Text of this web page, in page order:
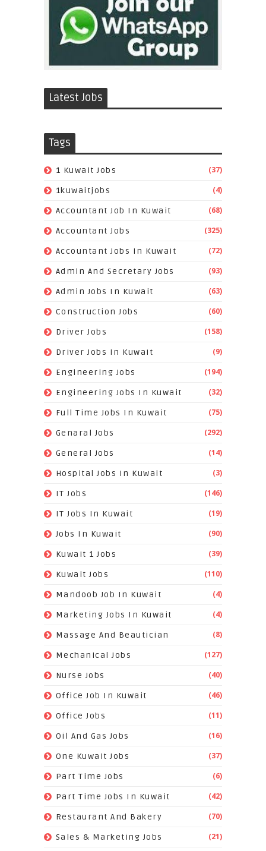
Latest Jobs
Tags
1 Kuwait Jobs (37)
1kuwaitjobs (4)
Accountant Job In Kuwait (68)
Accountant Jobs (325)
Accountant Jobs In Kuwait (72)
Admin And Secretary Jobs (93)
Admin Jobs In Kuwait (63)
Construction Jobs (60)
Driver Jobs (158)
Driver Jobs In Kuwait (9)
Engineering Jobs (194)
Engineering Jobs In Kuwait (32)
Full Time Jobs In Kuwait (75)
Genaral Jobs (292)
General Jobs (14)
Hospital Jobs In Kuwait (3)
IT Jobs (146)
IT Jobs In Kuwait (19)
Jobs In Kuwait (90)
Kuwait 1 Jobs (39)
Kuwait Jobs (110)
Mandoob Job In Kuwait (4)
Marketing Jobs In Kuwait (4)
Massage And Beautician (8)
Mechanical Jobs (127)
Nurse Jobs (40)
Office Job In Kuwait (46)
Office Jobs (11)
Oil And Gas Jobs (16)
One Kuwait Jobs (37)
Part Time Jobs (6)
Part Time Jobs In Kuwait (42)
Restaurant And Bakery (70)
Sales & Marketing Jobs (21)